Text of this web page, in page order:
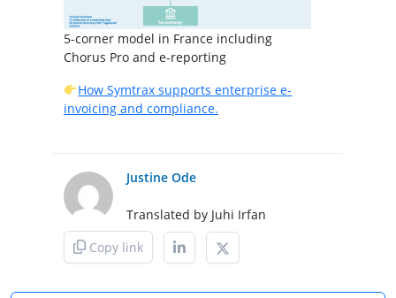
5-corner model in France including
Chorus Pro and e-reporting
How Symtrax supports enterprise e-
invoicing and compliance.
Justine Ode
Translated by Juhi Irfan
Copy link